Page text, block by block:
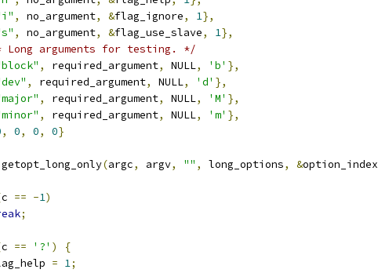
, no_argument, &flag_ignore, 1},
, no_argument, &flag_use_slave, 1},
Long arguments for testing. */
, required_argument, NULL, 'b' },
, required_argument, NULL, 'd' },
, required_argument, NULL, 'M' },
, required_argument, NULL, 'm' },
, 0, 0, 0}
getopt_long_only(argc, argv, "" , long_options, &option_index
c == -1)
;
c == '?' )
{
= 1;